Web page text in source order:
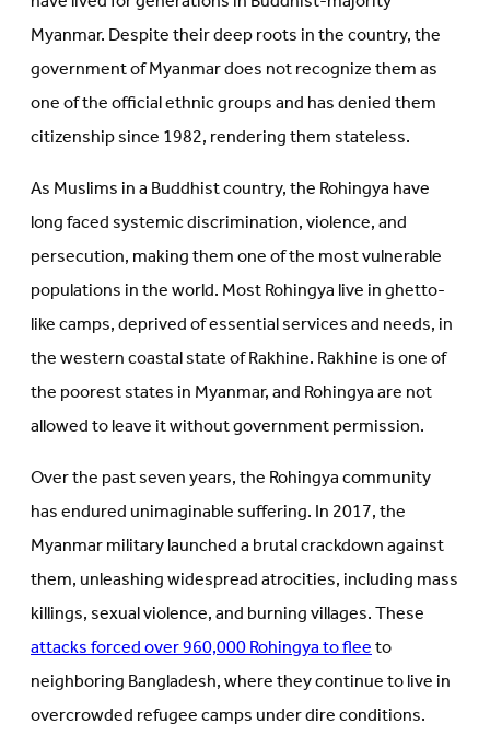
Myanmar. Despite their deep roots in the country, the
government of Myanmar does not recognize them as
one of the official ethnic groups and has denied them
citizenship since 1982, rendering them stateless.
As Muslims in a Buddhist country, the Rohingya have
long faced systemic discrimination, violence, and
persecution, making them one of the most vulnerable
populations in the world. Most Rohingya live in ghetto-
like camps, deprived of essential services and needs, in
the western coastal state of Rakhine. Rakhine is one of
the poorest states in Myanmar, and Rohingya are not
allowed to leave it without government permission.
Over the past seven years, the Rohingya community
has endured unimaginable suffering. In 2017, the
Myanmar military launched a brutal crackdown against
them, unleashing widespread atrocities, including mass
killings, sexual violence, and burning villages. These
attacks forced over 960,000 Rohingya to fleeto
neighboring Bangladesh, where they continue to live in
overcrowded refugee camps under dire conditions.